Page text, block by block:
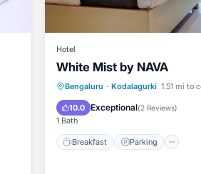
Hotel
White Mist by NAVA
Bengaluru · Kodalagurki 1.51 mi to
10.0 Exceptional(2 Reviews)
1 Bath
Breakfast Parking
Breakfast Parking
Child Friendly